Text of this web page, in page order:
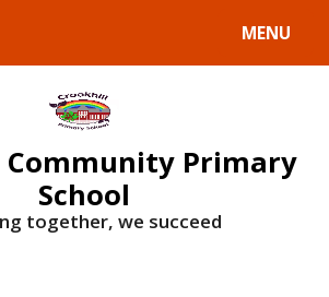
MENU
Primary
School
together, we succeed